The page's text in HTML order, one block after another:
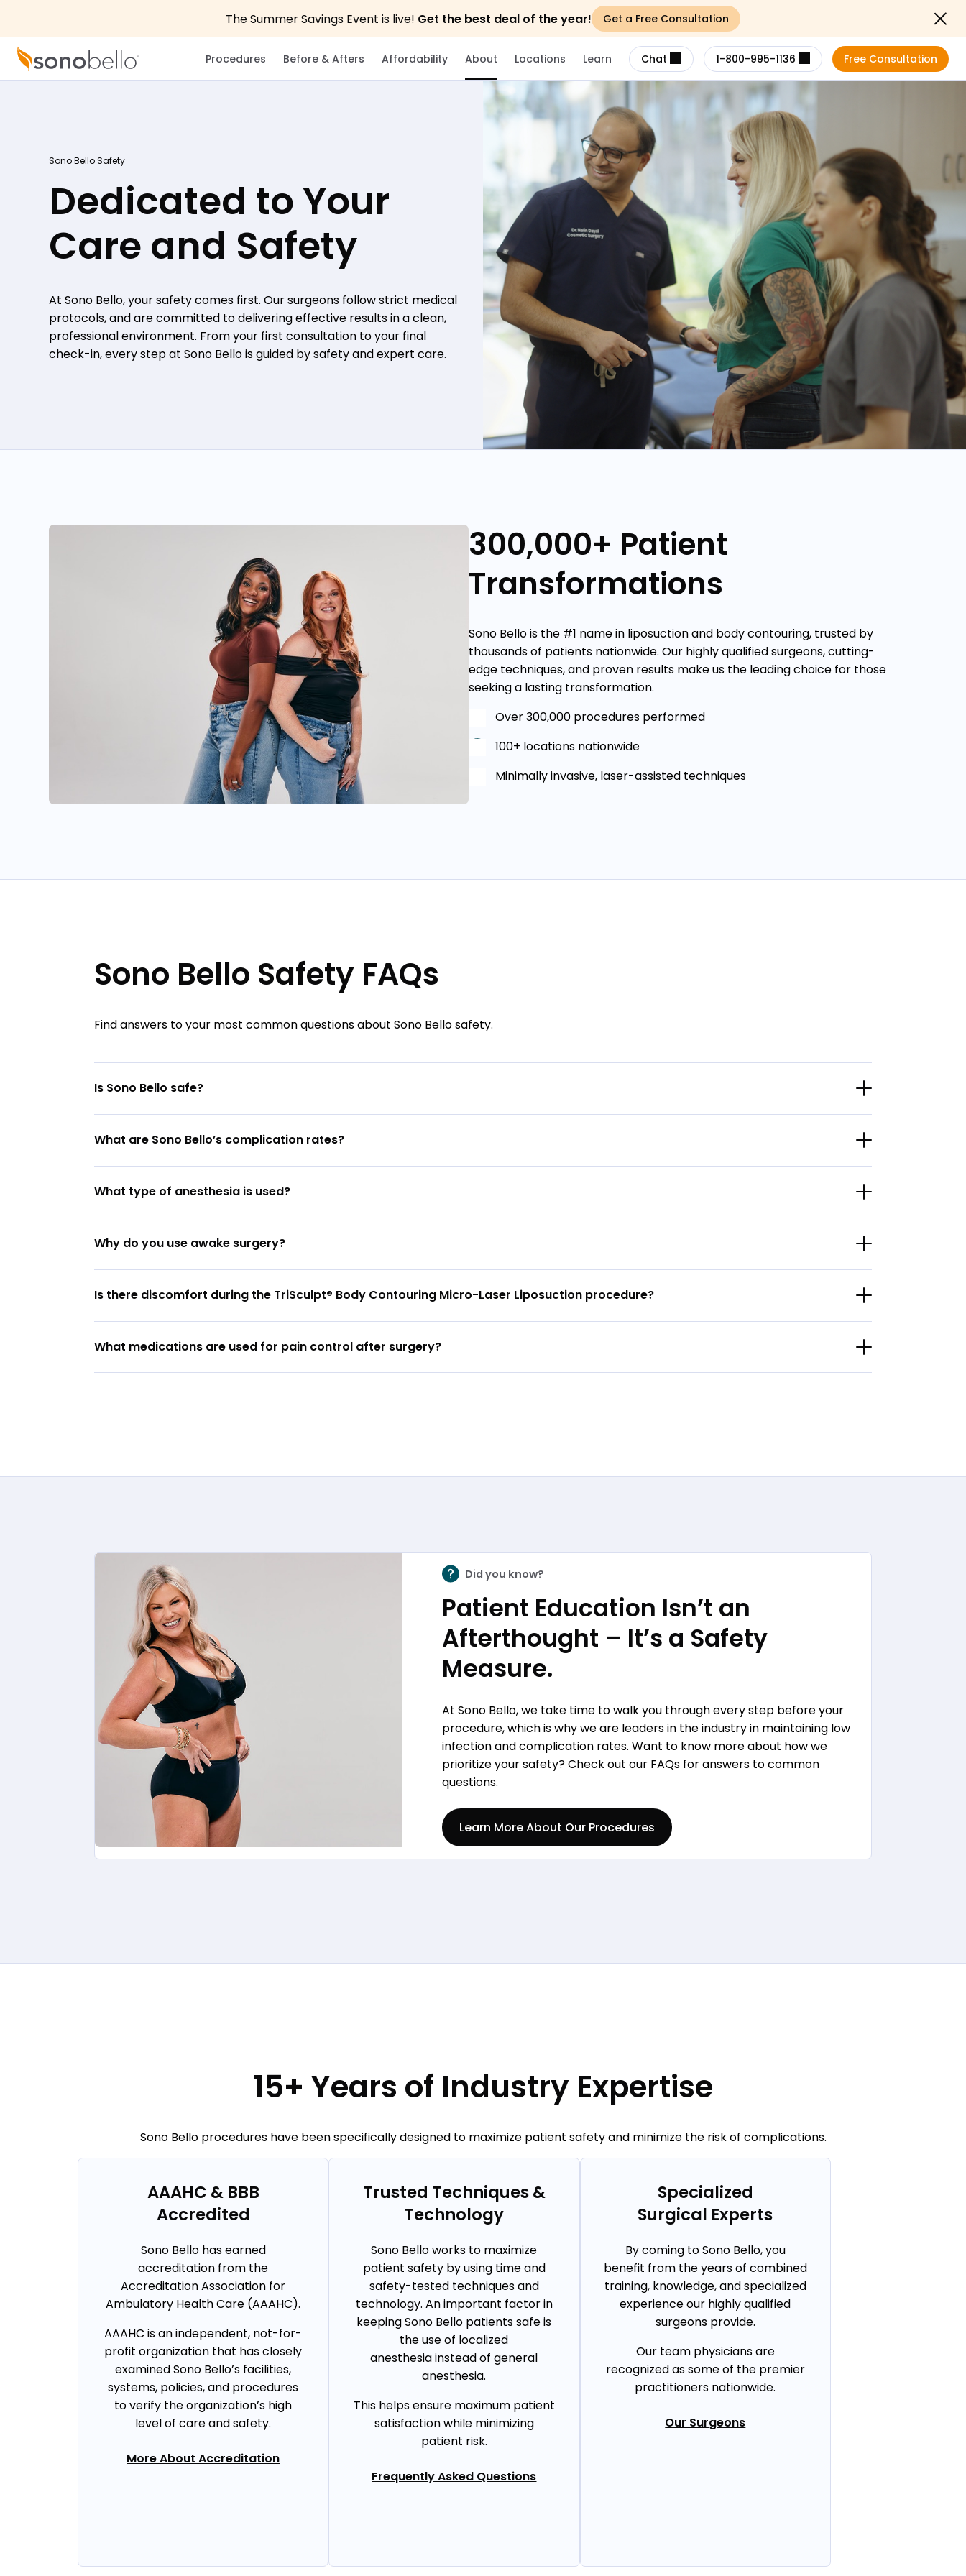
The Summer Savings Event is live! Get the best deal of the year! Get a Free Consultation
Close
Procedures Before & Afters Affordability About Locations Learn Chat 1-800-995-1136 Free Consultation
Sono Bello Safety
Dedicated to Your
Care and Safety
At Sono Bello, your safety comes first. Our surgeons follow strict medical
protocols, and are committed to delivering effective results in a clean,
professional environment. From your first consultation to your final
check-in, every step at Sono Bello is guided by safety and expert care.
300,000+ Patient
Transformations
Sono Bello is the #1 name in liposuction and body contouring, trusted by
thousands of patients nationwide. Our highly qualified surgeons, cutting-
edge techniques, and proven results make us the leading choice for those
seeking a lasting transformation.
Over 300,000 procedures performed
100+ locations nationwide
Minimally invasive, laser-assisted techniques
Sono Bello Safety FAQs
Find answers to your most common questions about Sono Bello safety.
Is Sono Bello safe?
What are Sono Bello’s complication rates?
What type of anesthesia is used?
Why do you use awake surgery?
Is there discomfort during the TriSculpt® Body Contouring Micro-Laser Liposuction procedure?
What medications are used for pain control after surgery?
Did you know?
Patient Education Isn’t an
Afterthought – It’s a Safety
Measure.
At Sono Bello, we take time to walk you through every step before your
procedure, which is why we are leaders in the industry in maintaining low
infection and complication rates. Want to know more about how we
prioritize your safety? Check out our FAQs for answers to common
questions.
Learn More About Our Procedures
15+ Years of Industry Expertise
Sono Bello procedures have been specifically designed to maximize patient safety and minimize the risk of complications.
AAAHC & BBB
Accredited
Sono Bello has earned
accreditation from the
Accreditation Association for
Ambulatory Health Care (AAAHC).
AAAHC is an independent, not-for-
profit organization that has closely
examined Sono Bello’s facilities,
systems, policies, and procedures
to verify the organization’s high
level of care and safety.
More About Accreditation
Trusted Techniques &
Technology
Sono Bello works to maximize
patient safety by using time and
safety-tested techniques and
technology. An important factor in
keeping Sono Bello patients safe is
the use of localized
anesthesia instead of general
anesthesia.
This helps ensure maximum patient
satisfaction while minimizing
patient risk.
Frequently Asked Questions
Specialized
Surgical Experts
By coming to Sono Bello, you
benefit from the years of combined
training, knowledge, and specialized
experience our highly qualified
surgeons provide.
Our team physicians are
recognized as some of the premier
practitioners nationwide.
Our Surgeons